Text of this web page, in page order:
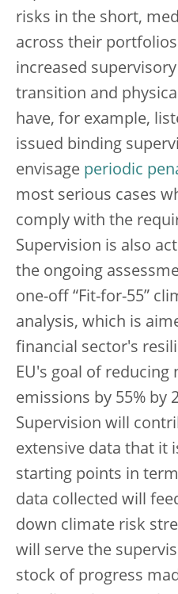
risks in the short,
across their
increased
transition and
have, for example,
issued binding
envisage periodic
most serious cases
comply with the
Supervision is also
the ongoing
one-off “Fit-for-55”
analysis, which is
financial sector's
EU's goal of reducing
emissions by 55% by
Supervision will
extensive data that it
starting points in
data collected will
down climate risk
will serve the
stock of progress